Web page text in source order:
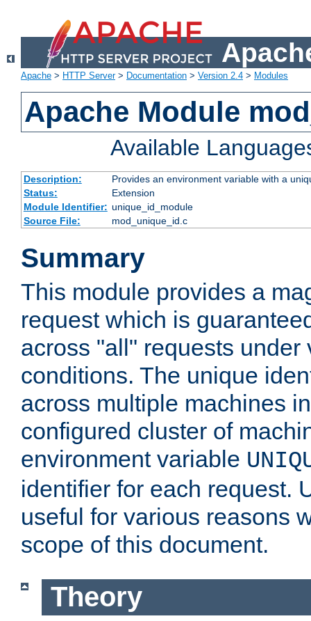
Apache > HTTP Server> Documentation > Version 2.4 > Modules
Apache Module
Available
Description:
Provides an environment variable with a
Status:
Extension
Module Identifier: unique_id_module
Source File:
mod_unique_id.c
Summary
This module provides a
request which is
across "all" requests under
conditions. The unique
across multiple machines
configured cluster of
environment variable
identifier for each request.
useful for various reasons
scope of this document.
Theory